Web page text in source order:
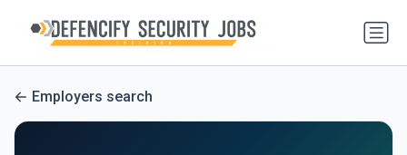
Employers search